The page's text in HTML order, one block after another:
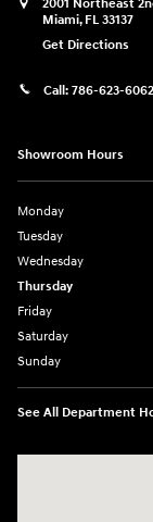
2001 Northeast
Miami, FL 33137
Get Directions
Call: 786-623-6062
Showroom Hours
Monday
Tuesday
Wednesday
Thursday
Friday
Saturday
Sunday
See All Department